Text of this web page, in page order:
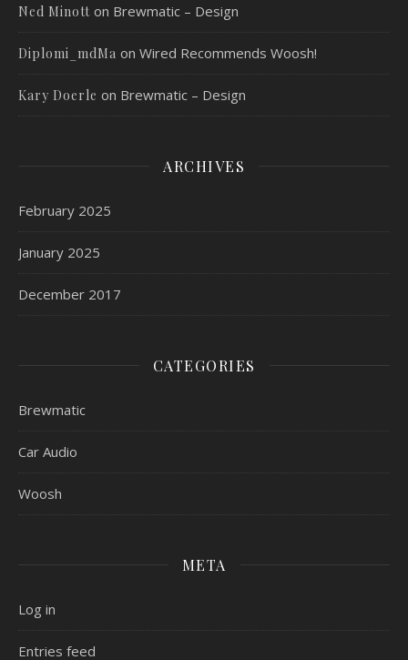
Ned Minott on Brewmatic – Design
Diplomi_mdMa on Wired Recommends Woosh!
Kary Doerle on Brewmatic – Design
ARCHIVES
February 2025
January 2025
December 2017
CATEGORIES
Brewmatic
Car Audio
Woosh
META
Log in
Entries feed